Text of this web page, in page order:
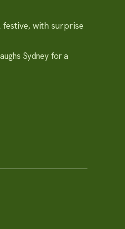
with surprise
Sydney for a